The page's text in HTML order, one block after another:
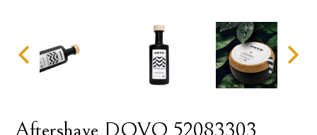
Aftershave DOVO 52083303